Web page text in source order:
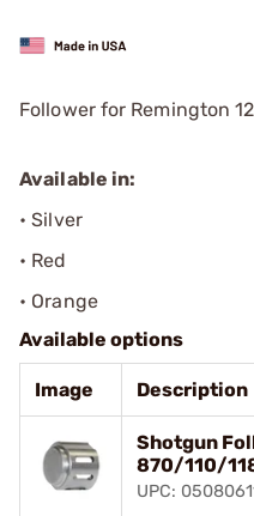
Follower for Remington
Available in:
• Silver
• Red
• Orange
Available options
Image Description
Shotgun
870/110/
UPC: